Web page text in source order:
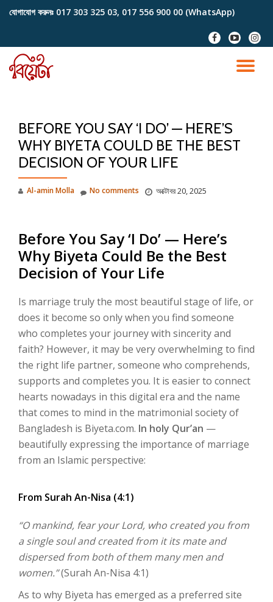
content
যোগাযোগ করুনঃ 017 303 325 03, 017 556 900 00 (WhatsApp)
fa-
facebook
fa-
youtube-
play
fa-
BEFORE YOU SAY ‘I DO’ — HERE’S
WHY BIYETA COULD BE THE BEST
DECISION OF YOUR LIFE
Al-amin Molla অক্টোবর 20, 2025
No comments
Before You Say ‘I Do’ — Here’s
Why Biyeta Could Be the Best
Decision of Your Life
Is marriage truly the most beautiful stage of life, or
does it become so only when you find someone
who completes your journey with sincerity and
faith? However, it may be very overwhelming to find
the right life partner, someone who comprehends,
supports and completes you. It is easier to connect
hearts nowadays in this digital era and the name
that comes to mind in the matrimonial society of
Bangladesh is Biyeta.com. In holy Qur’an —
beautifully expressing the importance of marriage
from an Islamic perspective:
From Surah An-Nisa (4:1)
“O mankind, fear your Lord, who created you from
a single soul and created from it its mate and
dispersed from both of them many men and
women.”(Surah An-Nisa 4:1)
As to why Biyeta has emerged as a preferred site